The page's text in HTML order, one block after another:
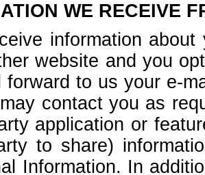
WE RECEIVE
information
website and you
forward to us your e-
contact you as
application or
to share)
Information. In